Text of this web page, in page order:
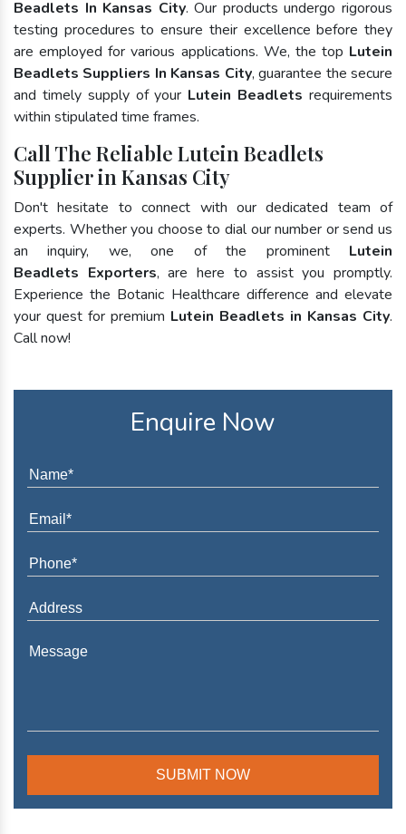
Beadlets In Kansas City. Our products undergo rigorous
testing procedures to ensure their excellence before they
are employed for various applications. We, the top Lutein
Beadlets Suppliers In Kansas City, guarantee the secure
and timely supply of your Lutein Beadlets requirements
within stipulated time frames.
Call The Reliable Lutein Beadlets
Supplier in Kansas City
Don't hesitate to connect with our dedicated team of
experts. Whether you choose to dial our number or send us
an inquiry, we, one of the prominent Lutein
Beadlets Exporters, are here to assist you promptly.
Experience the Botanic Healthcare difference and elevate
your quest for premium Lutein Beadlets in Kansas City.
Call now!
Enquire Now